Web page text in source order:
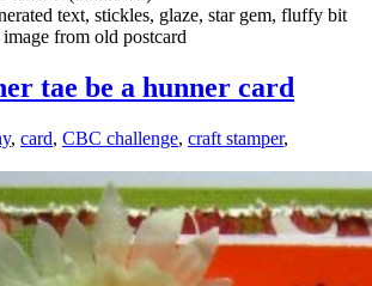
text, stickles, glaze, star gem, fluffy bit
from old postcard
tae be a hunner card
, card, CBC challenge, craft stamper,